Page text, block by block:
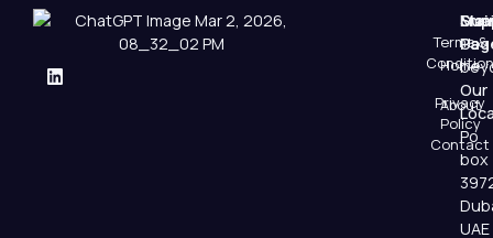
Home
About
Contact
Terms &
Condition
Privacy
Policy
Us
Our
Po
box
UAE